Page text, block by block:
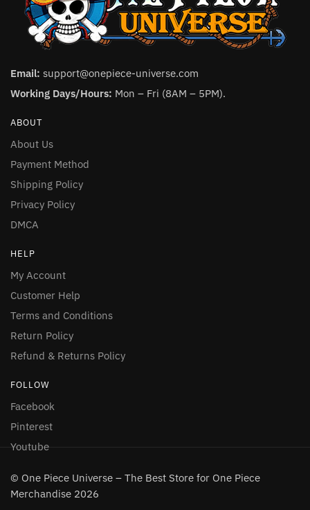
Email: support@onepiece-universe.com
Working Days/Hours: Mon – Fri (8AM – 5PM).
ABOUT
About Us
Payment Method
Shipping Policy
Privacy Policy
DMCA
HELP
My Account
Customer Help
Terms and Conditions
Return Policy
Refund & Returns Policy
FOLLOW
Facebook
Pinterest
Youtube
© One Piece Universe – The Best Store for One Piece
Merchandise 2026